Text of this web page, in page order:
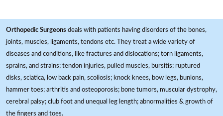
Orthopedic Surgeons deals with patients having disorders of the bones,
joints, muscles, ligaments, tendons etc. They treat a wide variety of
diseases and conditions, like fractures and dislocations; torn ligaments,
sprains, and strains; tendon injuries, pulled muscles, bursitis; ruptured
disks, sciatica, low back pain, scoliosis; knock knees, bow legs, bunions,
hammer toes; arthritis and osteoporosis; bone tumors, muscular dystrophy,
cerebral palsy; club foot and unequal leg length; abnormalities & growth of
the fingers and toes.